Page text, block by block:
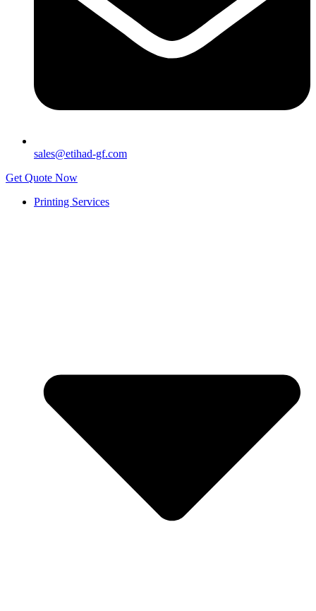
sales@etihad-gf.com
Get Quote Now
Printing Services